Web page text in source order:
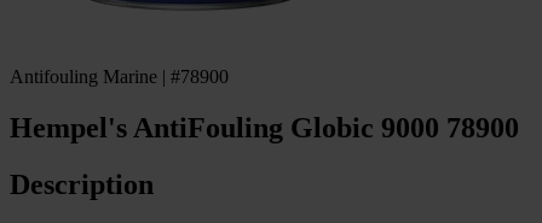
Antifouling Marine | #78900
Hempel's AntiFouling Globic 9000 78900
Description